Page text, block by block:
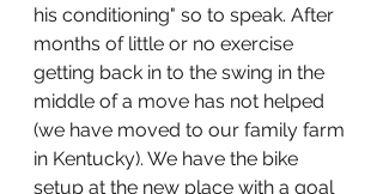
his conditioning" so to speak. After
months of little or no exercise
getting back in to the swing in the
middle of a move has not helped
(we have moved to our family farm
in Kentucky). We have the bike
setup at the new place with a goal